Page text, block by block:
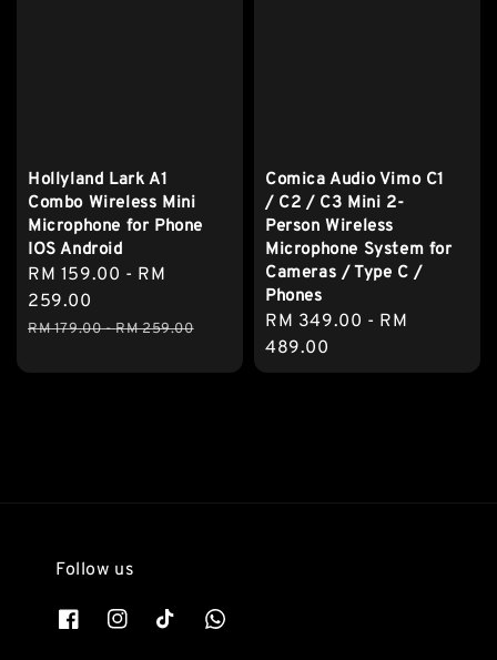
Hollyland Lark A1
Combo Wireless Mini
Microphone for Phone
IOS Android
Sale
price
RM 159.00 - RM
259.00
Regular
RM 179.00-RM 259.00
Comica Audio Vimo C1
/ C2 / C3 Mini 2-
Person Wireless
Microphone System for
Cameras / Type C /
Phones
Regular
price
RM 349.00 - RM
489.00
Follow us